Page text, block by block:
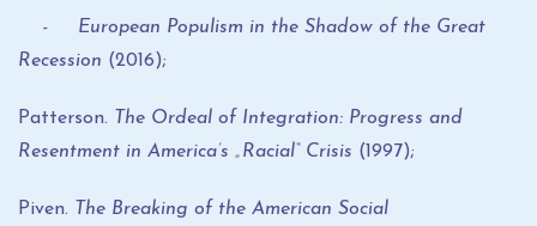
- European Populism in the Shadow of the Great
Recession (2016);
Patterson. The Ordeal of Integration: Progress and
Resentment in America’s „Racial“Crisis (1997);
Piven. The Breaking of the American Social